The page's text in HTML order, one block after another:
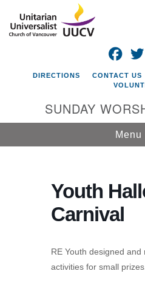
Google
Map
Universalist
Church of
Vancouver
Vancouver, WA
DIRECTIONS CONTACT US
SUNDAY
Menu
Youth
Carnival
RE Youth designed and
activities for small prizes.